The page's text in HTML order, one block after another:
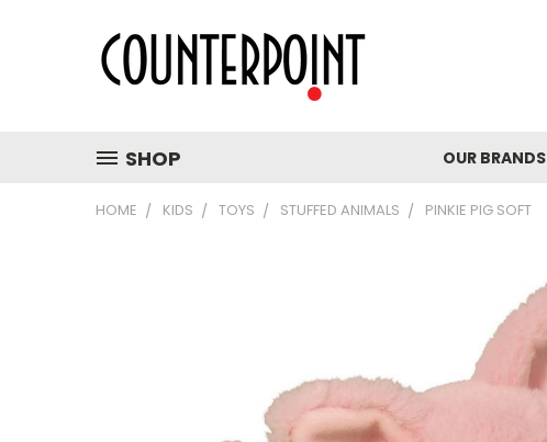
SHOP OUR BRANDS
HOME KIDS TOYS STUFFED ANIMALS PINKIE PIG SOFT